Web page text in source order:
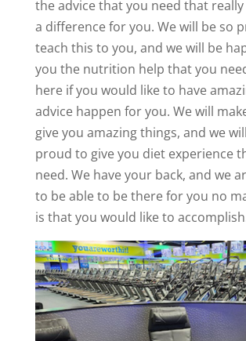
the advice that you need that
a difference for you. We will be so
teach this to you, and we will be
you the nutrition help that you
here if you would like to have
advice happen for you. We will
give you amazing things, and we
proud to give you diet experience
need. We have your back, and we
to be able to be there for you no
is that you would like to